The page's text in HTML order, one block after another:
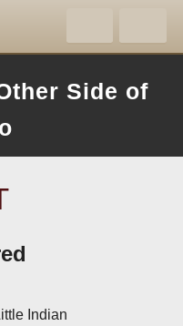
Side of
Indian